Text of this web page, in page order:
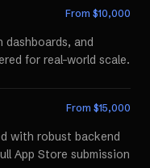
From $10,000
dashboards, and
for real-world scale.
From $15,000
with robust backend
App Store submission